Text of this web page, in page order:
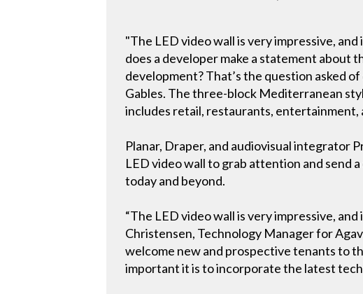
"The LED video wall is very impressive,
does a developer make a statement about
development? That’s the question asked
Gables. The three-block Mediterranean
includes retail, restaurants, entertainment,
Planar, Draper, and audiovisual integrator
LED video wall to grab attention and send
today and beyond.
“The LED video wall is very impressive,
Christensen, Technology Manager for
welcome new and prospective tenants to
important it is to incorporate the latest